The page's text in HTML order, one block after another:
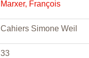
Marxer, François
Cahiers Simone Weil
33